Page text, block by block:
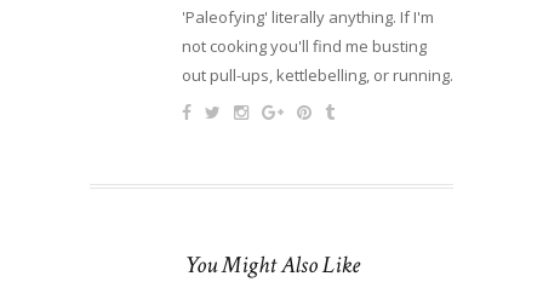
'Paleofying' literally anything. If I'm
not cooking you'll find me busting
out pull-ups, kettlebelling, or running.
You Might Also Like